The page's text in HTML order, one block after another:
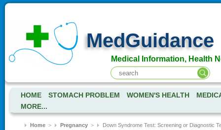
MedGuidance
Medical Information, Health
HOME STOMACH PROBLEM WOMEN'S HEALTH
MORE...
Home> Pregnancy> Down Syndrome Test: Screening or Diagnostic